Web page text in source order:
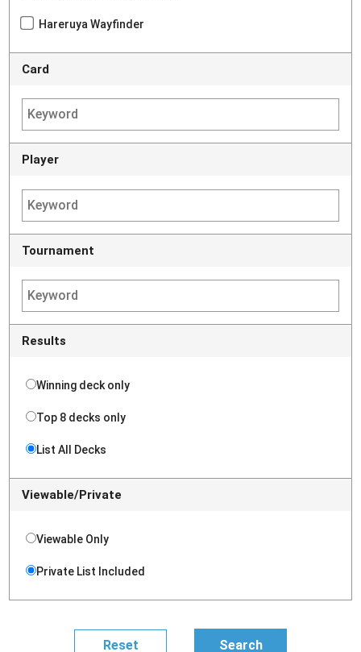
Hareruya Wayfinder
Card
Player
Tournament
Results
Winning deck only
Top 8 decks only
List All Decks
Viewable/Private
Viewable Only
Private List Included